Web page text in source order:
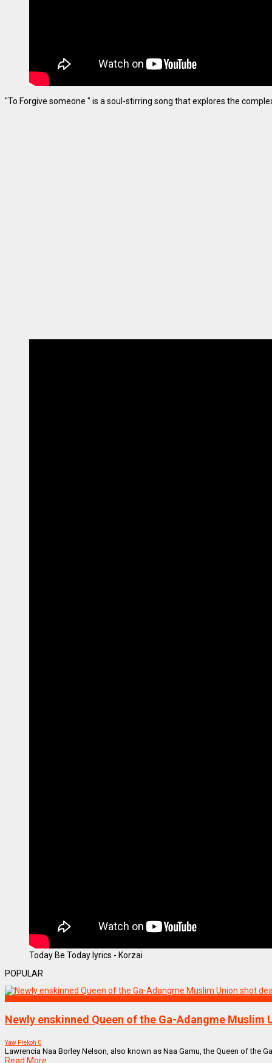
"To Forgive someone " is a soul-stirring song that explores the
Today Be Today lyrics - Korzai
POPULAR
Newly enskinned Queen of the Ga-Adangme Muslim
Yaw Prekoh 0
Lawrencia Naa Borley Nelson, also known as Naa Gamu, the Queen of the
Read More